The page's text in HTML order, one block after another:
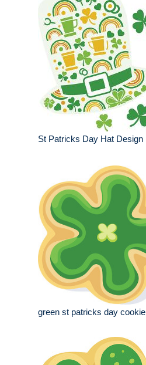
St Patricks Day Hat Design
green st patricks day cookie